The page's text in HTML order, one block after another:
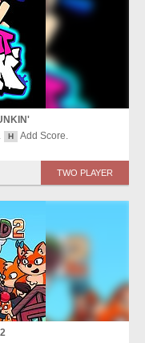
H Add Score.
TWO PLAYER